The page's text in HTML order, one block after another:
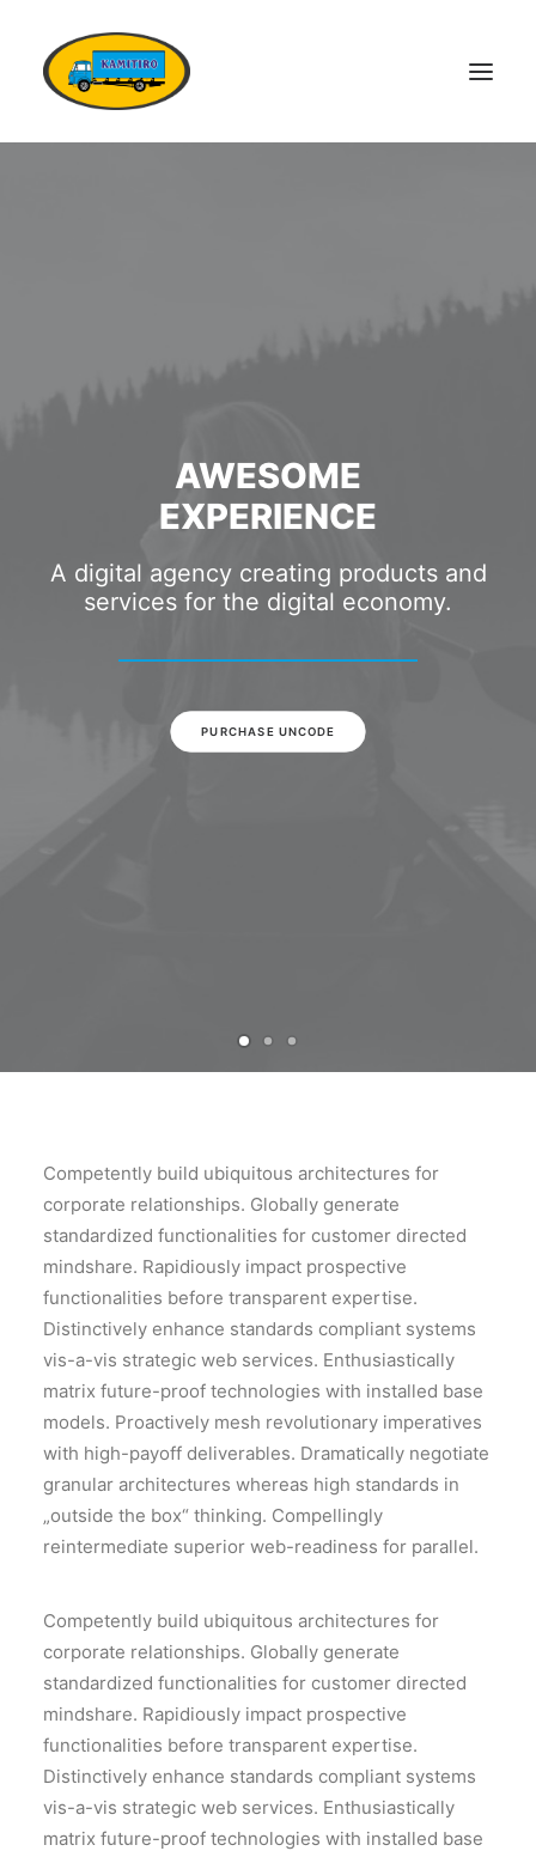
AWESOME
EXPERIENCE
A digital agency creating products and
services for the digital economy.
PURCHASE UNCODE
Competently build ubiquitous architectures for
corporate relationships. Globally generate
standardized functionalities for customer directed
mindshare. Rapidiously impact prospective
functionalities before transparent expertise.
Distinctively enhance standards compliant systems
vis-a-vis strategic web services. Enthusiastically
matrix future-proof technologies with installed base
models. Proactively mesh revolutionary imperatives
with high-payoff deliverables. Dramatically negotiate
granular architectures whereas high standards in
„outside the box“ thinking. Compellingly
reintermediate superior web-readiness for parallel.
Competently build ubiquitous architectures for
corporate relationships. Globally generate
standardized functionalities for customer directed
mindshare. Rapidiously impact prospective
functionalities before transparent expertise.
Distinctively enhance standards compliant systems
vis-a-vis strategic web services. Enthusiastically
matrix future-proof technologies with installed base